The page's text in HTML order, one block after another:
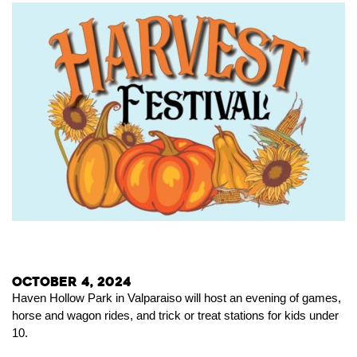
October 4, 2024
Haven Hollow Park in Valparaiso will host an evening of games,
horse and wagon rides, and trick or treat stations for kids under
10.